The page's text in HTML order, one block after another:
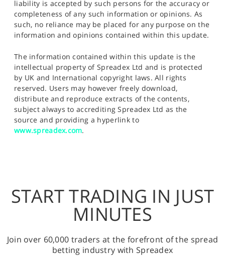
liability is accepted by such persons for the accuracy or
completeness of any such information or opinions. As
such, no reliance may be placed for any purpose on the
information and opinions contained within this update.
The information contained within this update is the
intellectual property of Spreadex Ltd and is protected
by UK and International copyright laws. All rights
reserved. Users may however freely download,
distribute and reproduce extracts of the contents,
subject always to accrediting Spreadex Ltd as the
source and providing a hyperlink to
www.spreadex.com.
START TRADING IN JUST
MINUTES
Join over 60,000 traders at the forefront of the spread
betting industry with Spreadex